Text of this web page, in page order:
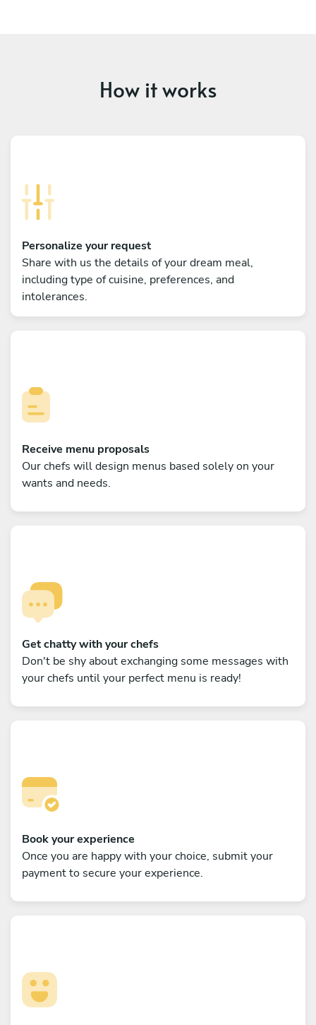
How it works
Personalize your request
Share with us the details of your dream meal,
including type of cuisine, preferences, and
intolerances.
Receive menu proposals
Our chefs will design menus based solely on your
wants and needs.
Get chatty with your chefs
Don't be shy about exchanging some messages with
your chefs until your perfect menu is ready!
Book your experience
Once you are happy with your choice, submit your
payment to secure your experience.